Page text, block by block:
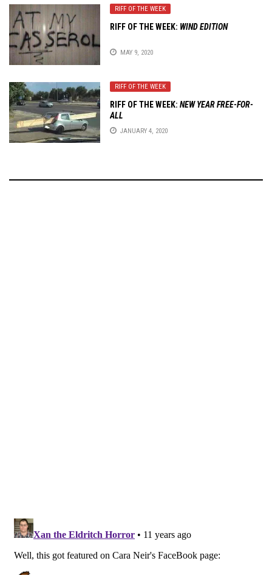
RIFF OF THE WEEK
RIFF OF THE WEEK: WIND EDITION
MAY 9, 2020
RIFF OF THE WEEK
RIFF OF THE WEEK: NEW YEAR FREE-FOR-
ALL
JANUARY 4, 2020